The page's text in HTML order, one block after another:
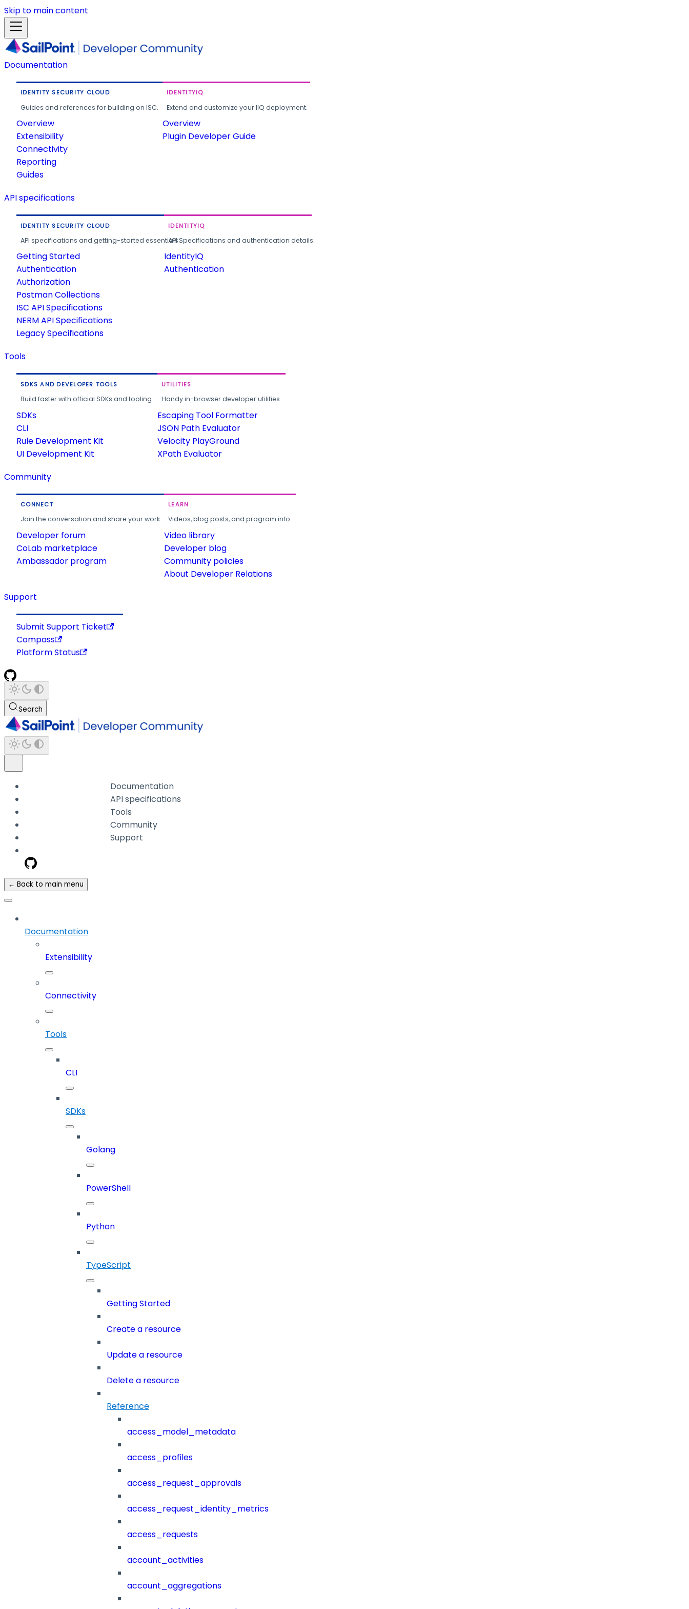
Skip to main content
Documentation
IDENTITY SECURITY CLOUD
Guides and references for building on ISC.
Overview
Extensibility
Connectivity
Reporting
Guides
IDENTITYIQ
Extend and customize your IIQ deployment.
Overview
Plugin Developer Guide
API specifications
IDENTITY SECURITY CLOUD
API specifications and getting-started essentials.
Getting Started
Authentication
Authorization
Postman Collections
ISC API Specifications
NERM API Specifications
Legacy Specifications
IDENTITYIQ
API Specifications and authentication details.
IdentityIQ
Authentication
Tools
SDKS AND DEVELOPER TOOLS
Build faster with official SDKs and tooling.
SDKs
CLI
Rule Development Kit
UI Development Kit
UTILITIES
Handy in-browser developer utilities.
Escaping Tool Formatter
JSON Path Evaluator
Velocity PlayGround
XPath Evaluator
Community
CONNECT
Join the conversation and share your work.
Developer forum
CoLab marketplace
Ambassador program
LEARN
Videos, blog posts, and program info.
Video library
Developer blog
Community policies
About Developer Relations
Support
Submit Support Ticket
Compass
Platform Status
Search
Documentation
API specifications
Tools
Community
Support
← Back to main menu
Documentation
Extensibility
Connectivity
Tools
CLI
SDKs
Golang
PowerShell
Python
TypeScript
Getting Started
Create a resource
Update a resource
Delete a resource
Reference
access_model_metadata
access_profiles
access_request_approvals
access_request_identity_metrics
access_requests
account_activities
account_aggregations